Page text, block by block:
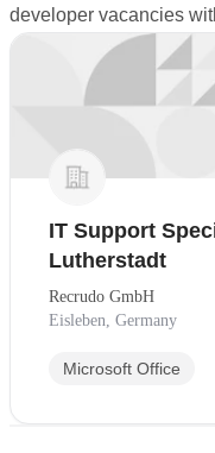
developer vacancies
IT Support
Lutherstadt
Recrudo GmbH
Eisleben, Germany
Microsoft Office